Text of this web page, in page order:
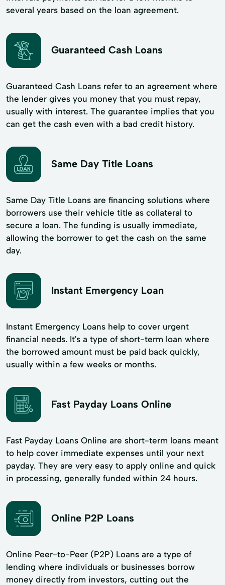
several years based on the loan agreement.
Guaranteed Cash Loans
Guaranteed Cash Loans refer to an agreement where
the lender gives you money that you must repay,
usually with interest. The guarantee implies that you
can get the cash even with a bad credit history.
Same Day Title Loans
Same Day Title Loans are financing solutions where
borrowers use their vehicle title as collateral to
secure a loan. The funding is usually immediate,
allowing the borrower to get the cash on the same
day.
Instant Emergency Loan
Instant Emergency Loans help to cover urgent
financial needs. It's a type of short-term loan where
the borrowed amount must be paid back quickly,
usually within a few weeks or months.
Fast Payday Loans Online
Fast Payday Loans Online are short-term loans meant
to help cover immediate expenses until your next
payday. They are very easy to apply online and quick
in processing, generally funded within 24 hours.
Online P2P Loans
Online Peer-to-Peer (P2P) Loans are a type of
lending where individuals or businesses borrow
money directly from investors, cutting out the